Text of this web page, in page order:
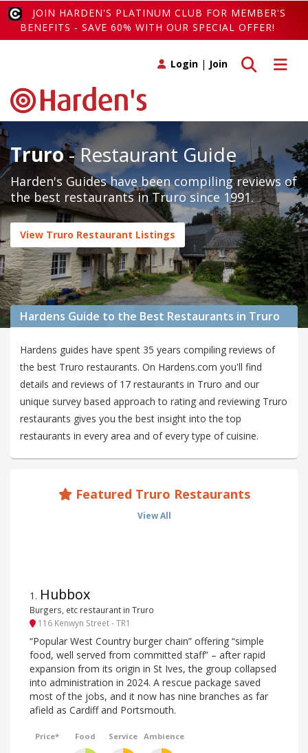
JOIN HARDEN'S PLATINUM CLUB FOR MEMBER'S
BENEFITS - SAVE 60% WITH OUR SPECIAL OFFER!
Toggle
Toggle search
Login | Join
Truro- Restaurant Guide
Harden's Guides have been compiling reviews of
the best restaurants in Truro since 1991.
View Truro Restaurant Listings
Hardens Guide to the Best Restaurants in Truro
Hardens guides have spent 35 years compiling reviews of
the best Truro restaurants. On Hardens.com you'll find
details and reviews of 17 restaurants in Truro and our
unique survey based approach to rating and reviewing Truro
restaurants gives you the best insight into the top
restaurants in every area and of every type of cuisine.
Featured Truro Restaurants
View All
1 . Hubbox
Burgers, etc restaurant in Truro
116 Kenwyn Street - TR1
“Popular West Country burger chain” offering “simple
food, well served from committed staff” – after rapid
expansion from its origin in St Ives, the group collapsed
into administration in 2024. A rescue package saved
most of the jobs, and it now has nine branches as far
afield as Cardiff and Portsmouth.
Price* Food Service Ambience